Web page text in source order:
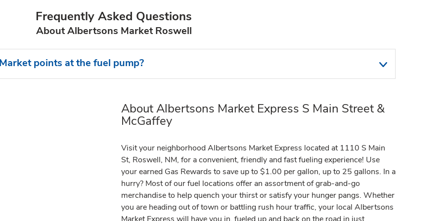
Frequently Asked Questions
About Albertsons Market Roswell
points at the fuel pump?
Link Opens in New Tab
About Albertsons Market Express S Main Street &
McGaffey
Visit your neighborhood Albertsons Market Express located at 1110 S Main
St, Roswell, NM, for a convenient, friendly and fast fueling experience! Use
your earned Gas Rewards to save up to $1.00 per gallon, up to 25 gallons. In a
hurry? Most of our fuel locations offer an assortment of grab-and-go
merchandise to help quench your thirst or satisfy your hunger pangs. Whether
you are heading out of town or battling rush hour traffic, your local Albertsons